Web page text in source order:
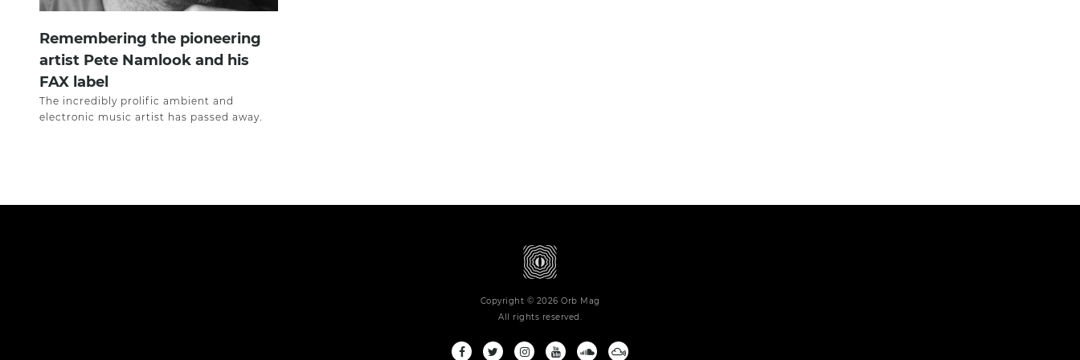
Remembering the pioneering
artist Pete Namlook and his
FAX label
The incredibly prolific ambient and
electronic music artist has passed away.
Copyright © 2026 Orb Mag
All rights reserved.